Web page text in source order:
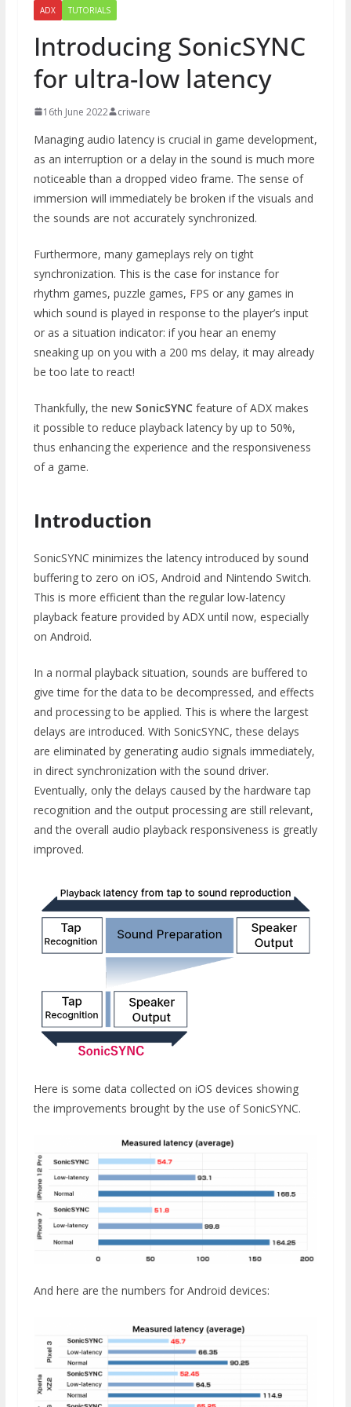
ADX TUTORIALS
Introducing SonicSYNC
for ultra-low latency
16th June 2022 criware
Managing audio latency is crucial in game development,
as an interruption or a delay in the sound is much more
noticeable than a dropped video frame. The sense of
immersion will immediately be broken if the visuals and
the sounds are not accurately synchronized.
Furthermore, many gameplays rely on tight
synchronization. This is the case for instance for
rhythm games, puzzle games, FPS or any games in
which sound is played in response to the player’s input
or as a situation indicator: if you hear an enemy
sneaking up on you with a 200 ms delay, it may already
be too late to react!
Thankfully, the new SonicSYNCfeature of ADX makes
it possible to reduce playback latency by up to 50%,
thus enhancing the experience and the responsiveness
of a game.
Introduction
SonicSYNC minimizes the latency introduced by sound
buffering to zero on iOS, Android and Nintendo Switch.
This is more efficient than the regular low-latency
playback feature provided by ADX until now, especially
on Android.
In a normal playback situation, sounds are buffered to
give time for the data to be decompressed, and effects
and processing to be applied. This is where the largest
delays are introduced. With SonicSYNC, these delays
are eliminated by generating audio signals immediately,
in direct synchronization with the sound driver.
Eventually, only the delays caused by the hardware tap
recognition and the output processing are still relevant,
and the overall audio playback responsiveness is greatly
improved.
Here is some data collected on iOS devices showing
the improvements brought by the use of SonicSYNC.
And here are the numbers for Android devices: